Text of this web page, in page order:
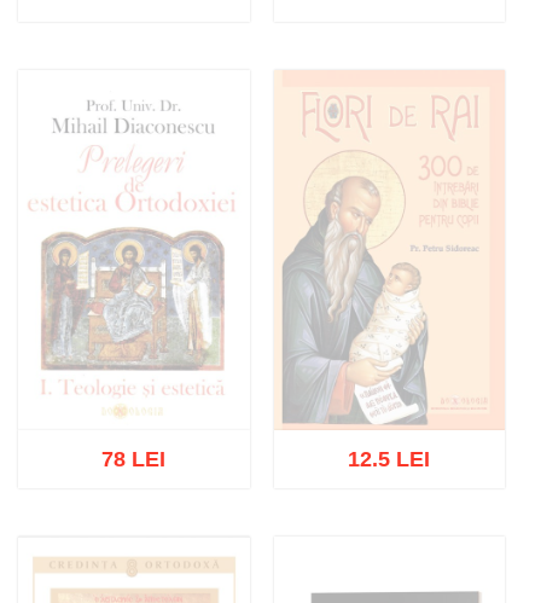
Add to cart Add to wish list
Out of stock
78 LEI 12.5 LEI